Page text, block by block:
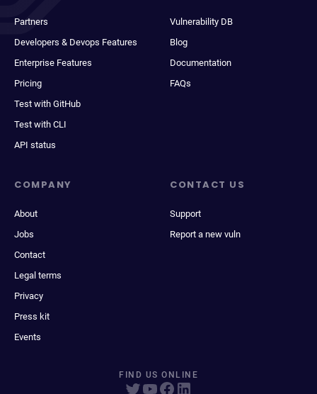
Partners
Developers & Devops Features
Enterprise Features
Pricing
Test with GitHub
Test with CLI
API status
Vulnerability DB
Blog
Documentation
FAQs
COMPANY
About
Jobs
Contact
Legal terms
Privacy
Press kit
Events
CONTACT US
Support
Report a new vuln
FIND US ONLINE